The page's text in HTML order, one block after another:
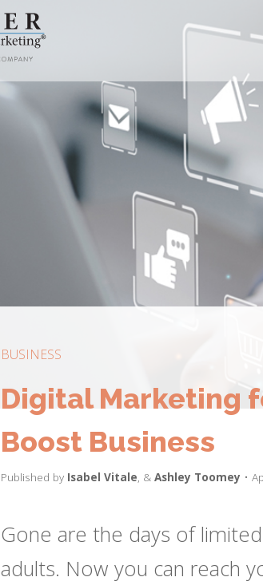
BUSINESS
Digital Marketing
Boost Business
Published by Isabel Vitale, & Ashley Toomey •
Gone are the days of
adults. Now you can reach